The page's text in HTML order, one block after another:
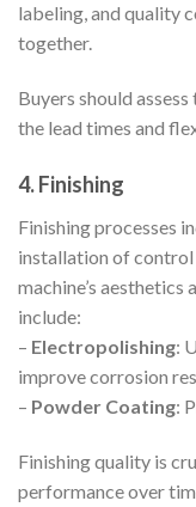
labeling, and quality
together.
Buyers should
the lead times and
4. Finishing
Finishing processes
installation of control
machine’s
include:
– Electropolishing:
improve corrosion
– Powder Coating:
Finishing quality is
performance over